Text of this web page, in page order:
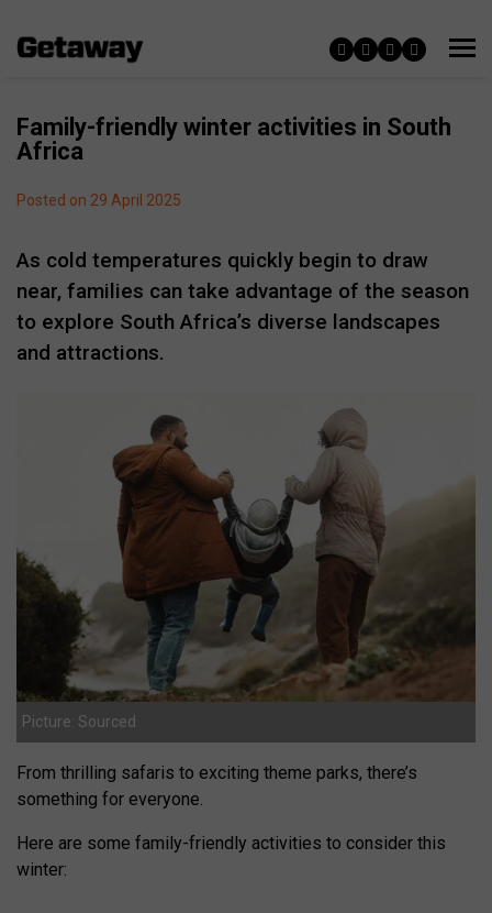
Family-friendly winter activities in South
Africa
Posted on 29 April 2025
As cold temperatures quickly begin to draw
near, families can take advantage of the season
to explore South Africa’s diverse landscapes
and attractions.
Picture: Sourced
From thrilling safaris to exciting theme parks, there’s
something for everyone.
Here are some family-friendly activities to consider this
winter: